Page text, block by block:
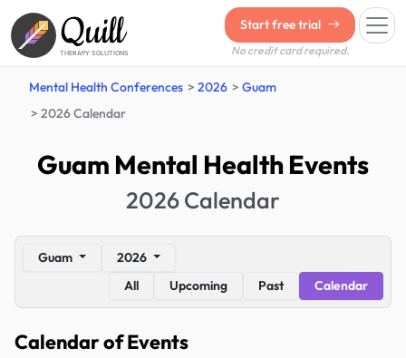
Quill
THERAPY SOLUTIONS
Start free trial
No credit card required.
Mental Health Conferences 2026
Guam
2026 Calendar
Guam Mental Health Events
2026 Calendar
Guam
2026
All
Upcoming Past Calendar
Calendar of Events